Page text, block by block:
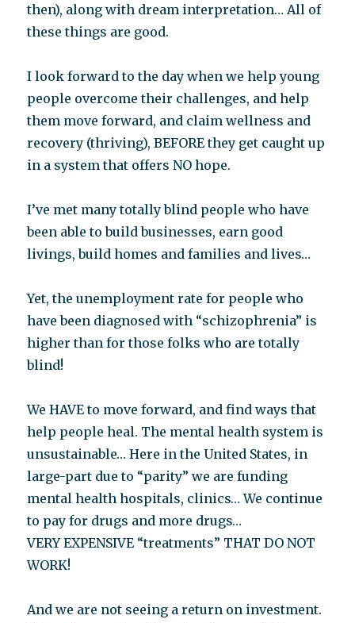
then), along with dream interpretation… All of
these things are good.
I look forward to the day when we help young
people overcome their challenges, and help
them move forward, and claim wellness and
recovery (thriving), BEFORE they get caught up
in a system that offers NO hope.
I’ve met many totally blind people who have
been able to build businesses, earn good
livings, build homes and families and lives…
Yet, the unemployment rate for people who
have been diagnosed with “schizophrenia” is
higher than for those folks who are totally
blind!
We HAVE to move forward, and find ways that
help people heal. The mental health system is
unsustainable… Here in the United States, in
large-part due to “parity” we are funding
mental health hospitals, clinics… We continue
to pay for drugs and more drugs…
VERY EXPENSIVE “treatments” THAT DO NOT
WORK!
And we are not seeing a return on investment.